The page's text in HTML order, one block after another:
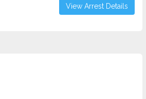
View Arrest Details